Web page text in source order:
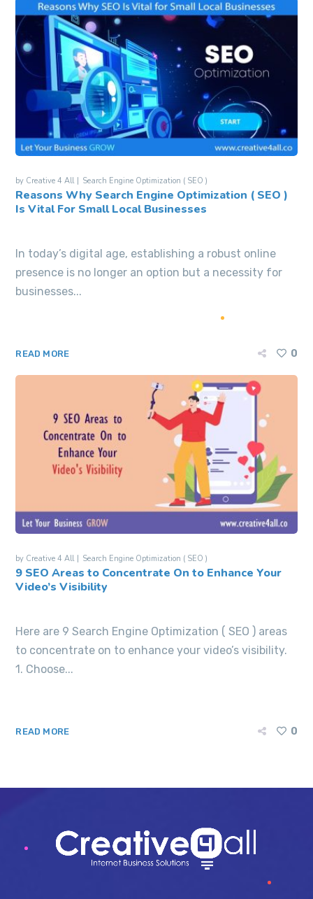
by Creative 4 All Search Engine Optimization ( SEO )
Reasons Why Search Engine Optimization ( SEO )
Is Vital For Small Local Businesses
In today’s digital age, establishing a robust online
presence is no longer an option but a necessity for
businesses...
READ MORE 0
by Creative 4 All Search Engine Optimization ( SEO )
9 SEO Areas to Concentrate On to Enhance Your
Video’s Visibility
Here are 9 Search Engine Optimization ( SEO ) areas
to concentrate on to enhance your video’s visibility.
1. Choose...
READ MORE 0